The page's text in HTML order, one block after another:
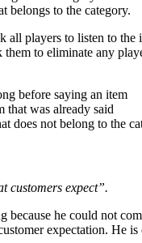
belongs to the category.
all players to listen to the
them to eliminate any
before saying an item
that was already said
does not belong to the
customers expect”.
because he could not
expectation. He is